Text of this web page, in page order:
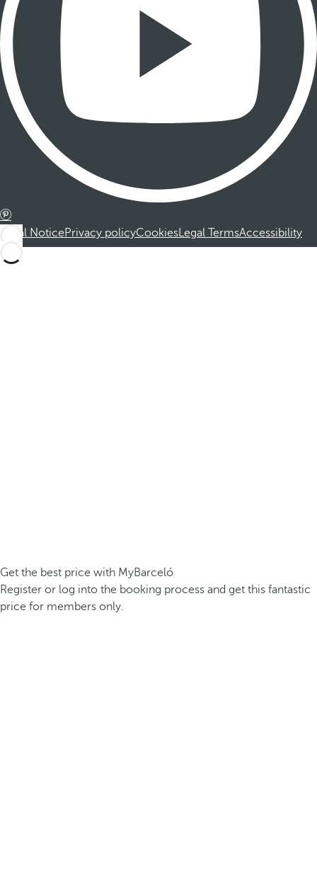
Legal NoticePrivacy policyCookiesLegal TermsAccessibility
Get the best price with MyBarceló
Register or log into the booking process and get this fantastic
price for members only.